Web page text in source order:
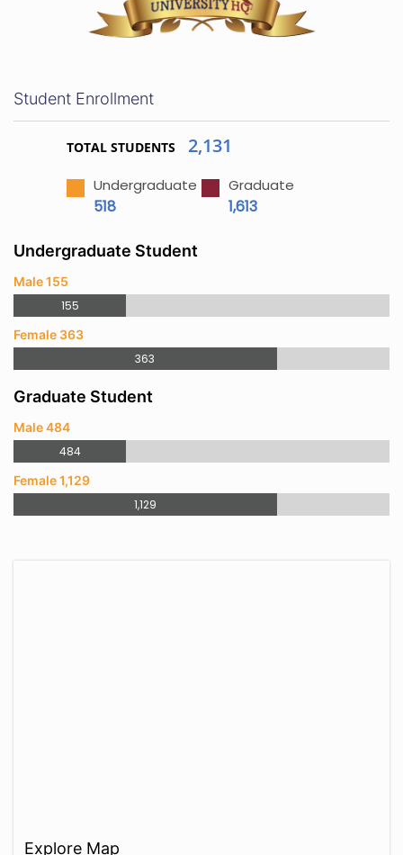
Student Enrollment
TOTAL STUDENTS 2,131
Undergraduate
518
Graduate
1,613
Undergraduate Student
Male 155
155
Female 363
363
Graduate Student
Male 484
484
Female 1,129
1,129
Explore Map